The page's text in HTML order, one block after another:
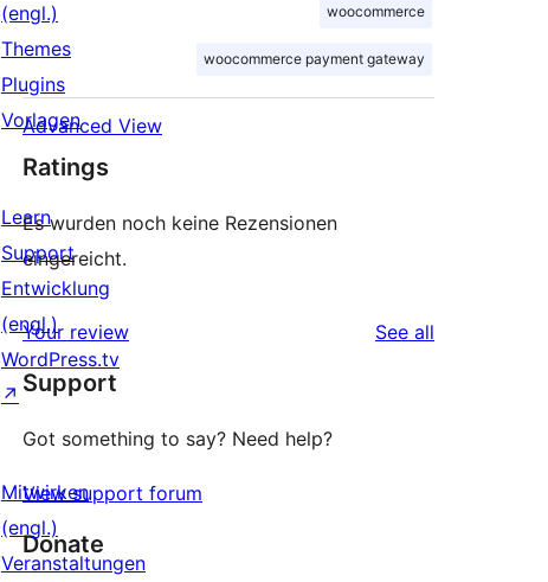
woocommerce
woocommerce payment gateway
Advanced View
Ratings
Es wurden noch keine Rezensionen
eingereicht.
Your review See all
Support
Got something to say? Need help?
View support forum
Donate
(engl.)
Themes
Plugins
Vorlagen
Learn
Support
Entwicklung
(engl.)
WordPress.tv
↗
Mitwirken
(engl.)
Veranstaltungen